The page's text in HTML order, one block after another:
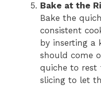
Bake at the
Bake the
consistent
by inserting a
should come
quiche to rest
slicing to let